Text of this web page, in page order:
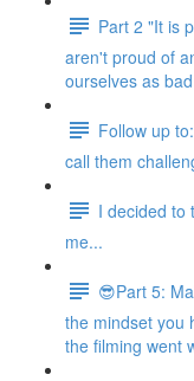
Part 2 "It is
aren't proud of
ourselves as
Follow up
call them
I decided to
me...
😎Part 5:
the mindset you
the filming went